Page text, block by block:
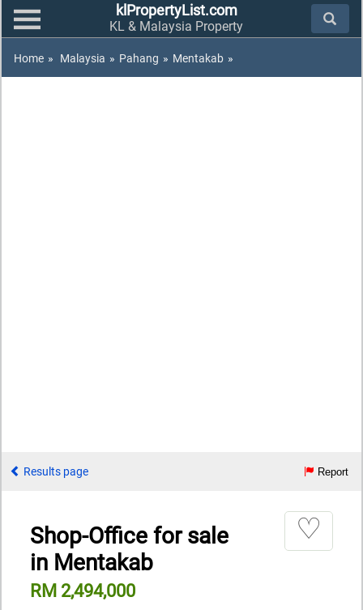
klPropertyList.com
KL & Malaysia Property
Home » Malaysia » Pahang » Mentakab »
Results page Report
Shop-Office for sale
in Mentakab
RM 2,494,000
♡